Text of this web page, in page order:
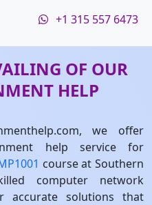
+1 315 557 6473
OF OUR
HELP
we offer
help service for
course at Southern
computer network
accurate solutions that